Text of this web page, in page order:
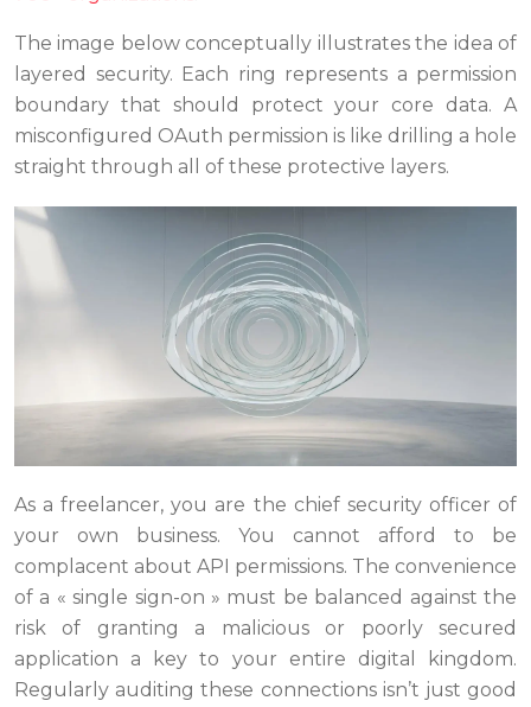
The image below conceptually illustrates the idea of
layered security. Each ring represents a permission
boundary that should protect your core data. A
misconfigured OAuth permission is like drilling a hole
straight through all of these protective layers.
As a freelancer, you are the chief security officer of
your own business. You cannot afford to be
complacent about API permissions. The convenience
of a « single sign-on » must be balanced against the
risk of granting a malicious or poorly secured
application a key to your entire digital kingdom.
Regularly auditing these connections isn’t just good